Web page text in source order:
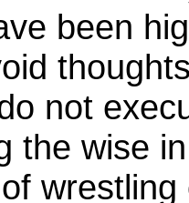
been
not
the wise